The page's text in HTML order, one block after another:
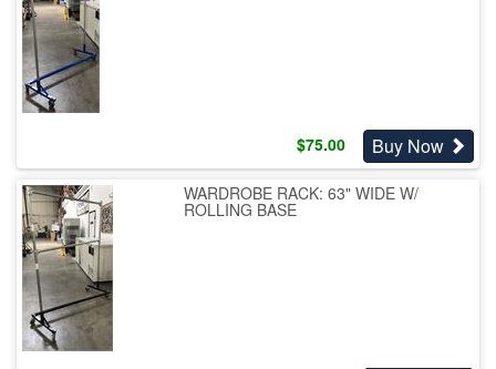
$75.00 Buy Now
WARDROBE RACK: 63" WIDE W/
ROLLING BASE